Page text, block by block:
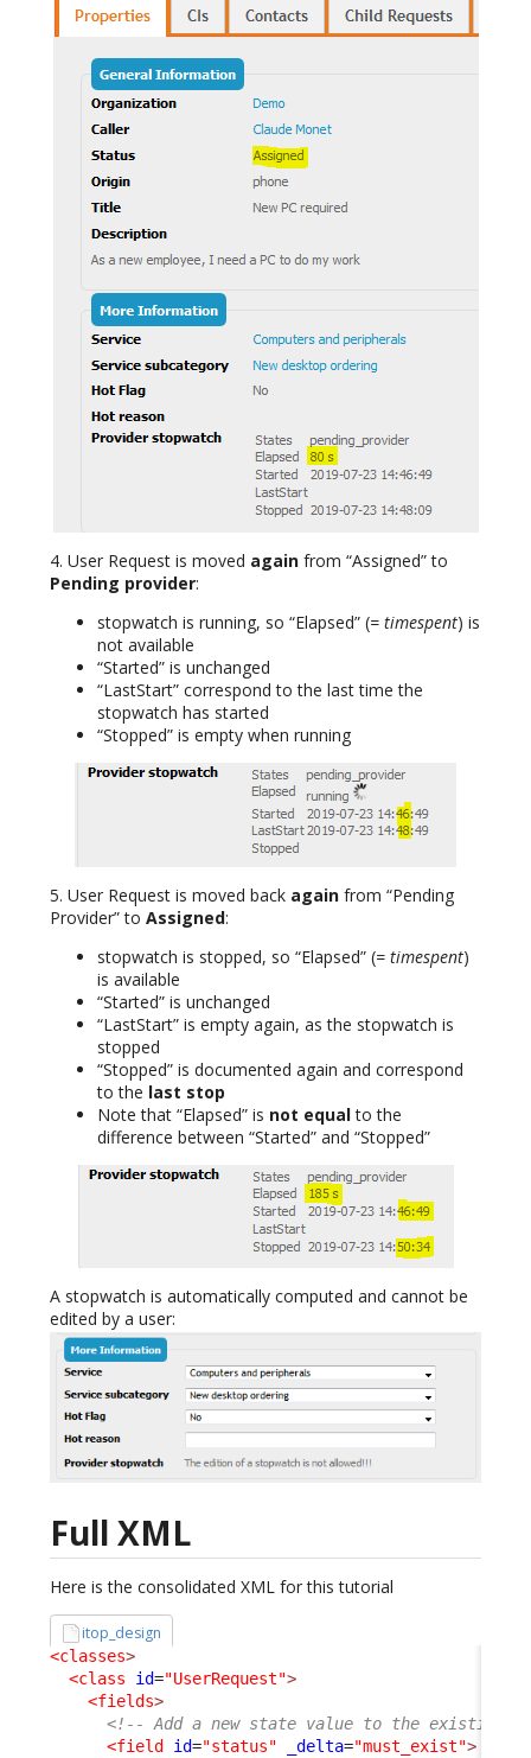
4. User Request is moved again from “Assigned” to
Pending provider:
stopwatch is running, so “Elapsed” (= timespent) is
not available
“Started” is unchanged
“LastStart” correspond to the last time the
stopwatch has started
“Stopped” is empty when running
5. User Request is moved back again from “Pending
Provider” to Assigned:
stopwatch is stopped, so “Elapsed” (= timespent)
is available
“Started” is unchanged
“LastStart” is empty again, as the stopwatch is
stopped
“Stopped” is documented again and correspond
to the last stop
Note that “Elapsed” is not equalto the
difference between “Started” and “Stopped”
A stopwatch is automatically computed and cannot be
edited by a user:
Full XML
Here is the consolidated XML for this tutorial
itop_design
<classes>
<class
id="UserRequest">
<fields>
<!-- Add a new state value to the existing
<field
id="status" _delta="must_exist">